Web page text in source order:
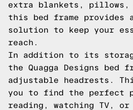
extra blankets, pillows,
this bed frame provides
solution to keep your
reach.
In addition to its
the Quagga Designs bed
adjustable headrests.
you to find the perfect
reading, watching TV,